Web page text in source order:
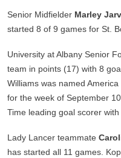
Senior Midfielder Marley
started 8 of 9 games for St.
University at Albany Senior
team in points (17) with 8
Williams was named
for the week of September
Time leading goal scorer
Lady Lancer teammate
has started all 11 games.